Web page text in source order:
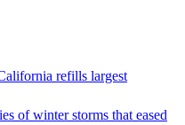
refills largest
of winter storms that eased